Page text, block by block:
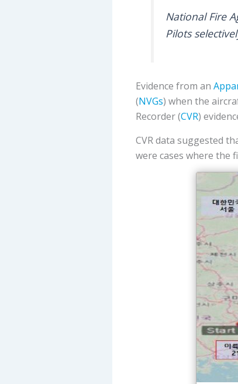
National Fire
Pilots
Evidence from an
(NVGs) when the
Recorder (CVR)
CVR data suggested
were cases where the